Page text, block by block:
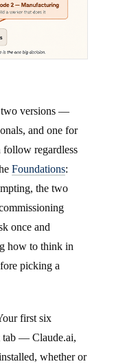
two versions —
and one for
regardless
Foundations:
the two
once and
how to think in
picking a
first six
tab — Claude.ai,
whether or